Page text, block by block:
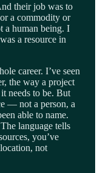
their job was to
a commodity or
a human being. I
a resource in
career. I’ve seen
the way a project
needs to be. But
— not a person, a
able to name.
language tells
you’ve
not